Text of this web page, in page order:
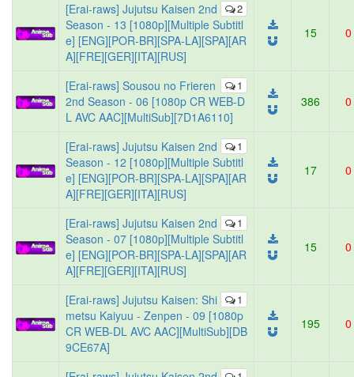
2
[Erai-raws] Jujutsu Kaisen 2nd
Season - 13 [1080p][Multiple Subtitl
e] [ENG][POR-BR][SPA-LA][SPA][AR
A][FRE][GER][ITA][RUS]
15 0
1
[Erai-raws] Sousou no Frieren
2nd Season - 06 [1080p CR WEB-D
L AVC AAC][MultiSub][7D1A6110]
386 0
1
[Erai-raws] Jujutsu Kaisen 2nd
Season - 12 [1080p][Multiple Subtitl
e] [ENG][POR-BR][SPA-LA][SPA][AR
A][FRE][GER][ITA][RUS]
17 0
1
[Erai-raws] Jujutsu Kaisen 2nd
Season - 07 [1080p][Multiple Subtitl
e] [ENG][POR-BR][SPA-LA][SPA][AR
A][FRE][GER][ITA][RUS]
15 0
1
[Erai-raws] Jujutsu Kaisen: Shi
metsu Kaiyuu - Zenpen - 09 [1080p
CR WEB-DL AVC AAC][MultiSub][DB
9CE67A]
195 0